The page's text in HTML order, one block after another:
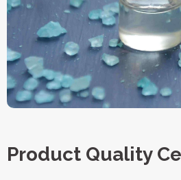
Product Quality